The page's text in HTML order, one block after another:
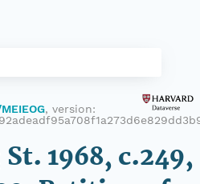
, version:
1968, c.249,